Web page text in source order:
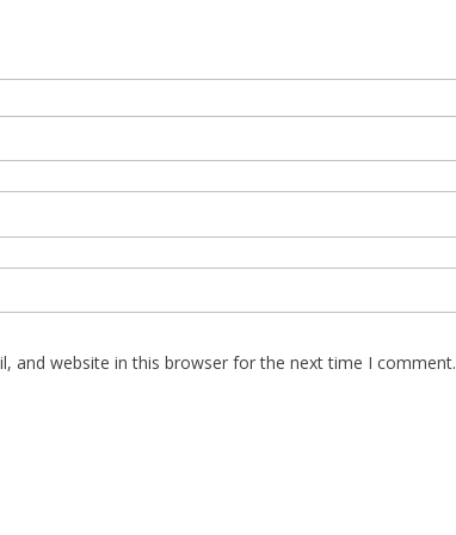
and website in this browser for the next time I comment.